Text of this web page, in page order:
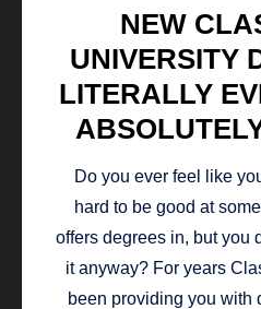
NEW
UNIVERSITY
LITERALLY
Do you ever feel like
hard to be good at
offers degrees in, but you
it anyway? For years
been providing you with